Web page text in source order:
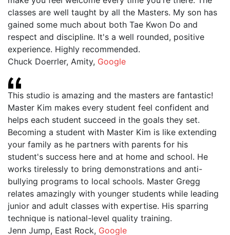
classes are well taught by all the Masters. My son has
gained some much about both Tae Kwon Do and
respect and discipline. It's a well rounded, positive
experience. Highly recommended.
Chuck Doerrler, Amity, Google
This studio is amazing and the masters are fantastic!
Master Kim makes every student feel confident and
helps each student succeed in the goals they set.
Becoming a student with Master Kim is like extending
your family as he partners with parents for his
student's success here and at home and school. He
works tirelessly to bring demonstrations and anti-
bullying programs to local schools. Master Gregg
relates amazingly with younger students while leading
junior and adult classes with expertise. His sparring
technique is national-level quality training.
Jenn Jump, East Rock, Google